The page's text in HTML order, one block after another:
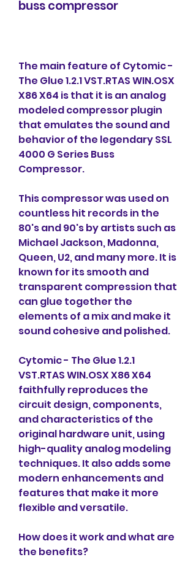
buss compressor
The main feature of Cytomic -
The Glue 1.2.1 VST.RTAS WIN.OSX
X86 X64 is that it is an analog
modeled compressor plugin
that emulates the sound and
behavior of the legendary SSL
4000 G Series Buss
Compressor.
This compressor was used on
countless hit records in the
80's and 90's by artists such as
Michael Jackson, Madonna,
Queen, U2, and many more. It is
known for its smooth and
transparent compression that
can glue together the
elements of a mix and make it
sound cohesive and polished.
Cytomic - The Glue 1.2.1
VST.RTAS WIN.OSX X86 X64
faithfully reproduces the
circuit design, components,
and characteristics of the
original hardware unit, using
high-quality analog modeling
techniques. It also adds some
modern enhancements and
features that make it more
flexible and versatile.
How does it work and what are
the benefits?